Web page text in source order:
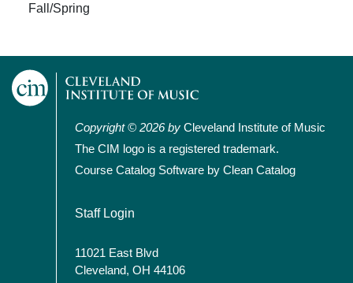
Fall/Spring
Copyright © 2026 by Cleveland Institute of Music
The CIM logo is a registered trademark.
Course Catalog Software by Clean Catalog
User account menu
Staff Login
11021 East Blvd
Cleveland, OH 44106